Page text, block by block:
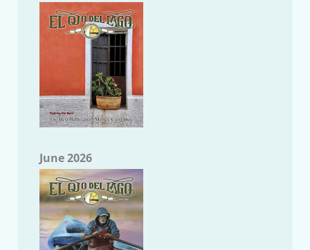
June 2026